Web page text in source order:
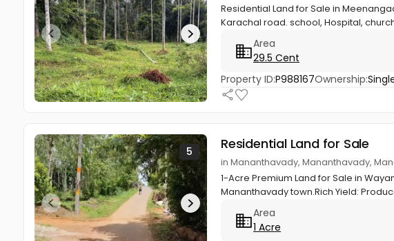
Residential Land for Sale in
Karachal road. school, Hospital,
Area
29.5 Cent
Property ID:P988167Ownership:
5 Residential Land for Sale
in Mananthavady, Mananthavady,
1-Acre Premium Land for Sale in
Mananthavady town.Rich Yield:
Area
1 Acre